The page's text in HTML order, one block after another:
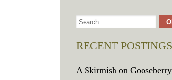
RECENT POSTINGS
A Skirmish on Gooseberry